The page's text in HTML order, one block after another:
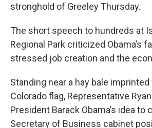
stronghold of Greeley Thursday.
The short speech to hundreds at
Regional Park criticized Obama’s
stressed job creation and the
Standing near a hay bale
Colorado flag, Representative
President Barack Obama’s idea to
Secretary of Business cabinet